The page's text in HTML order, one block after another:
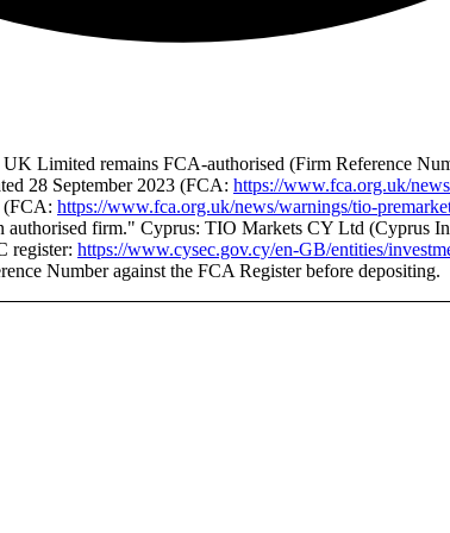
Limited remains FCA-authorised (Firm Reference
28 September 2023 (FCA: https://www.fca.org.uk/
(FCA: https://www.fca.org.uk/news/warnings/tio-
firm." Cyprus: TIO Markets CY Ltd (Cyprus
register: https://www.cysec.gov.cy/en-GB/entities/
Number against the FCA Register before depositing.